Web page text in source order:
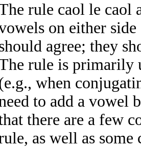
rule caol le caol
on either
agree; they
rule is primarily
when
to add a vowel
there are a few
as well as